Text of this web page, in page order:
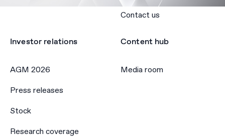
Contact us
Investor relations
AGM 2026
Press releases
Stock
Research coverage
Content hub
Media room